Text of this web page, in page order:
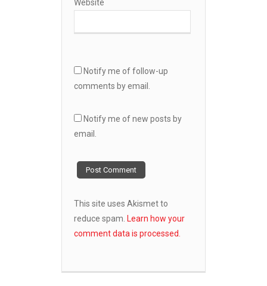
Website
Notify me of follow-up
comments by email.
Notify me of new posts by
email.
This site uses Akismet to
reduce spam. Learn how your
comment data is processed.